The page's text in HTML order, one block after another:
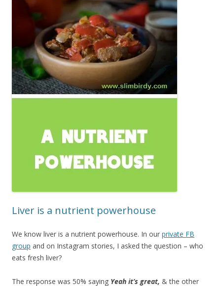
Liver is a nutrient powerhouse
We know liver is a nutrient powerhouse. In our private FB
group and on Instagram stories, I asked the question – who
eats fresh liver?
The response was 50% saying Yeah it’s great, & the other